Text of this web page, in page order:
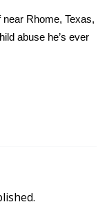
Rhome, Texas,
abuse he’s ever